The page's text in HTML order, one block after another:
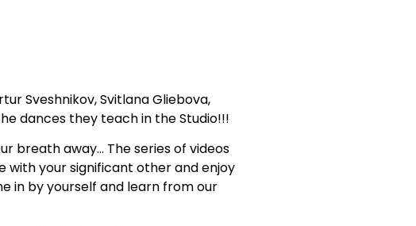
Sveshnikov, Svitlana Gliebova,
dances they teach in the Studio!!!
breath away… The series of videos
with your significant other and enjoy
in by yourself and learn from our